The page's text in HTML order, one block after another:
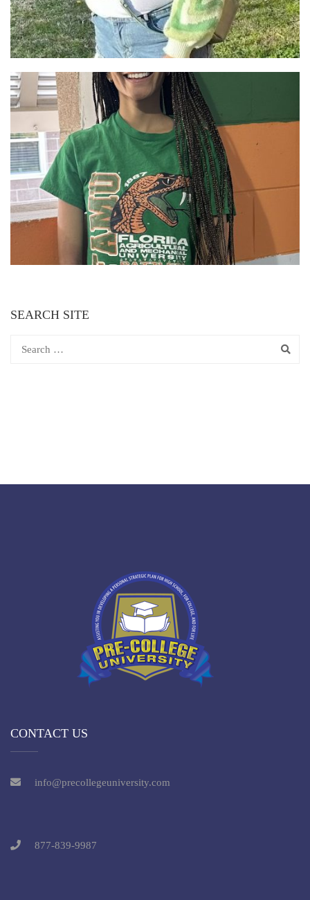
SEARCH SITE
CONTACT US
info@precollegeuniversity.com
877-839-9987